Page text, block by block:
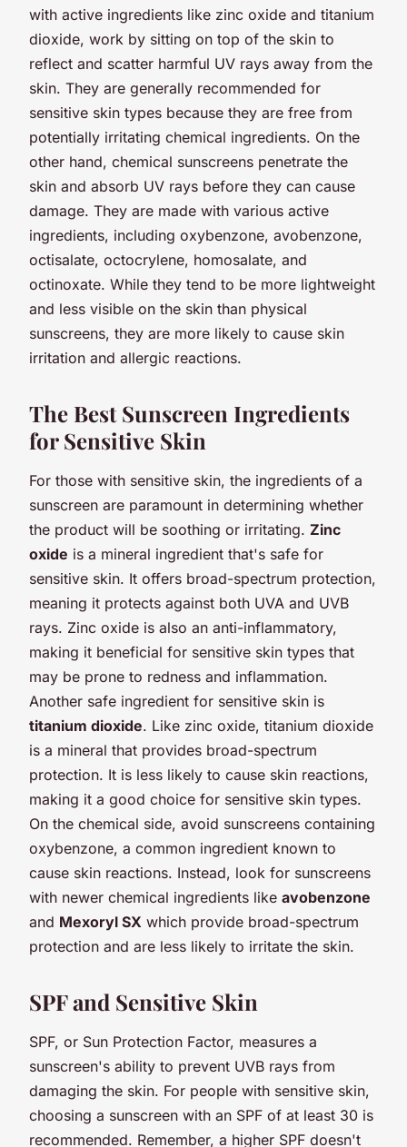
with active ingredients like zinc oxide and titanium
dioxide, work by sitting on top of the skin to
reflect and scatter harmful UV rays away from the
skin. They are generally recommended for
sensitive skin types because they are free from
potentially irritating chemical ingredients. On the
other hand, chemical sunscreens penetrate the
skin and absorb UV rays before they can cause
damage. They are made with various active
ingredients, including oxybenzone, avobenzone,
octisalate, octocrylene, homosalate, and
octinoxate. While they tend to be more lightweight
and less visible on the skin than physical
sunscreens, they are more likely to cause skin
irritation and allergic reactions.
The Best Sunscreen Ingredients
for Sensitive Skin
For those with sensitive skin, the ingredients of a
sunscreen are paramount in determining whether
the product will be soothing or irritating. Zinc
oxide is a mineral ingredient that's safe for
sensitive skin. It offers broad-spectrum protection,
meaning it protects against both UVA and UVB
rays. Zinc oxide is also an anti-inflammatory,
making it beneficial for sensitive skin types that
may be prone to redness and inflammation.
Another safe ingredient for sensitive skin is
titanium dioxide. Like zinc oxide, titanium dioxide
is a mineral that provides broad-spectrum
protection. It is less likely to cause skin reactions,
making it a good choice for sensitive skin types.
On the chemical side, avoid sunscreens containing
oxybenzone, a common ingredient known to
cause skin reactions. Instead, look for sunscreens
with newer chemical ingredients like avobenzone
and Mexoryl SX which provide broad-spectrum
protection and are less likely to irritate the skin.
SPF and Sensitive Skin
SPF, or Sun Protection Factor, measures a
sunscreen's ability to prevent UVB rays from
damaging the skin. For people with sensitive skin,
choosing a sunscreen with an SPF of at least 30 is
recommended. Remember, a higher SPF doesn't